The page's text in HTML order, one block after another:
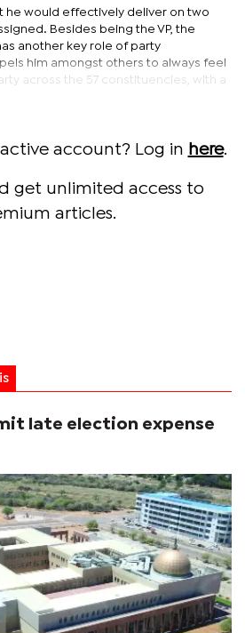
he would effectively deliver on two
Besides being the VP, the
another key role of party
him amongst others to always feel
across the 57 constituencies, with a
account? Log in here.
get unlimited access to
articles.
late election expense